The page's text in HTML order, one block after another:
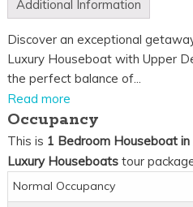
Additional Information
Discover an exceptional
Luxury Houseboat with Upper
the perfect balance of...
Read more
Occupancy
This is 1 Bedroom Houseboat
Luxury Houseboatstour
Normal Occupancy